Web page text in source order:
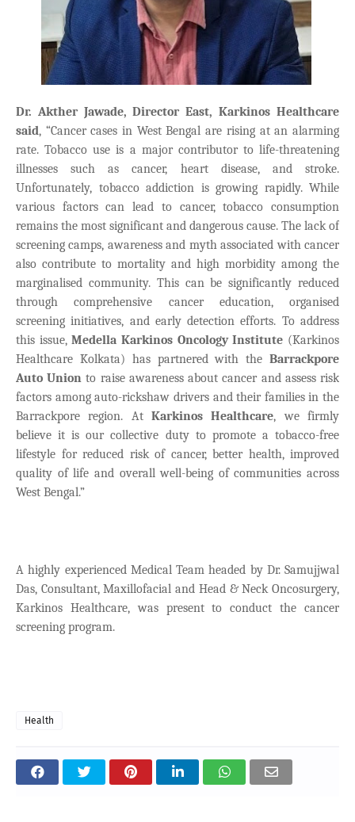
Dr. Akther Jawade, Director East, Karkinos Healthcare
said, “Cancer cases in West Bengal are rising at an alarming
rate. Tobacco use is a major contributor to life-threatening
illnesses such as cancer, heart disease, and stroke.
Unfortunately, tobacco addiction is growing rapidly. While
various factors can lead to cancer, tobacco consumption
remains the most significant and dangerous cause. The lack of
screening camps, awareness and myth associated with cancer
also contribute to mortality and high morbidity among the
marginalised community. This can be significantly reduced
through comprehensive cancer education, organised
screening initiatives, and early detection efforts. To address
this issue,Medella Karkinos Oncology Institute (Karkinos
Healthcare Kolkata) has partnered with the Barrackpore
Auto Union to raise awareness about cancer and assess risk
factors among auto-rickshaw drivers and their families in the
Barrackpore region. At Karkinos Healthcare, we firmly
believe it is our collective duty to promote a tobacco-free
lifestyle for reduced risk of cancer, better health, improved
quality of life and overall well-being of communities across
West Bengal.”
A highly experienced Medical Team headed by Dr. Samujjwal
Das, Consultant, Maxillofacial and Head & Neck Oncosurgery,
Karkinos Healthcare, was present to conduct the cancer
screening program.
Health